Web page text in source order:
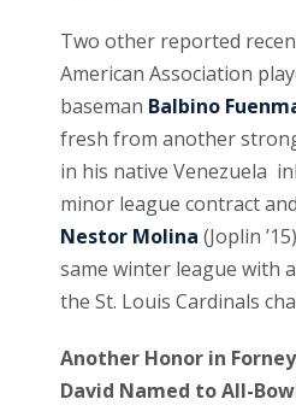
Two other reported
American Association
baseman Balbino
fresh from another
in his native Venezuela
minor league contract
Nestor Molina (Joplin
same winter league with
the St. Louis Cardinals
Another Honor in
David Named to All-